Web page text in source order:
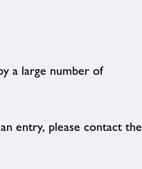
a large number of
entry, please contact the